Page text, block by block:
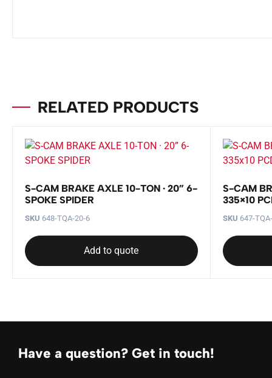
RELATED PRODUCTS
S-CAM BRAKE AXLE 10-TON · 20” 6-
SPOKE SPIDER
SKU 648-TQA-20-6
Add to quote
S-CAM
335×10
SKU 647-
Have a question? Get in touch!